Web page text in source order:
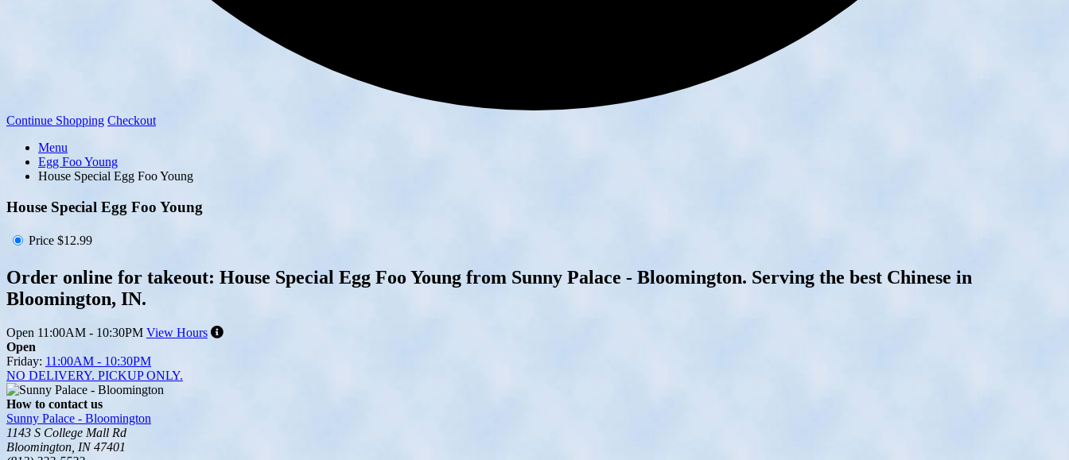
Continue Shopping Checkout
Menu
Egg Foo Young
House Special Egg Foo Young
House Special Egg Foo Young
Price $12.99
Order online for takeout: House Special Egg Foo Young from Sunny Palace - Bloomington. Serving the best Chinese in
Bloomington, IN.
Open 11:00AM - 10:30PM View Hours
Open
Friday: 11:00AM - 10:30PM
NO DELIVERY. PICKUP ONLY.
How to contact us
Sunny Palace - Bloomington
1143 S College Mall Rd
Bloomington, IN 47401